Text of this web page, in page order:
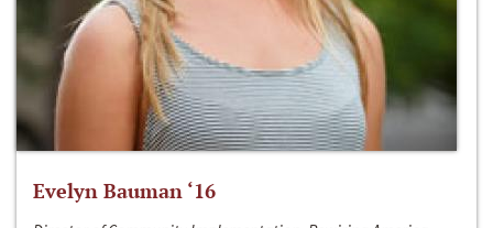
Evelyn Bauman ‘16